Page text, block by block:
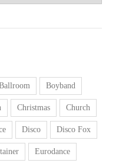
Boyband
Christmas Church
Disco Disco Fox
Eurodance